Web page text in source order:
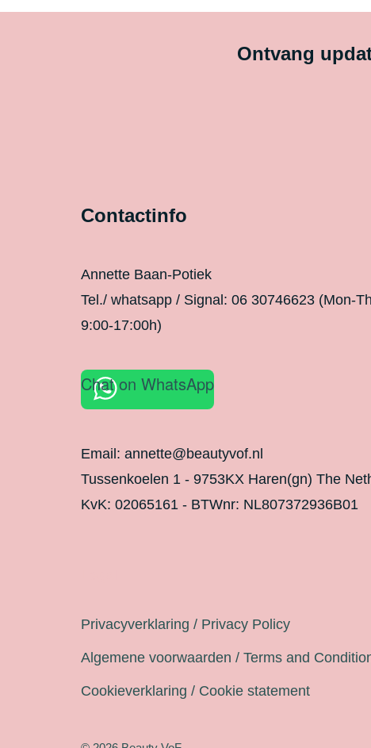
Ontvang
Contactinfo
Annette Baan-Potiek
Tel./ whatsapp / Signal: 06 30746623 (Mon-
9:00-17:00h)
Chat on WhatsApp
Email: annette@beautyvof.nl
Tussenkoelen 1 - 9753KX Haren(gn) The
KvK: 02065161 - BTWnr: NL807372936B01
Privacyverklaring / Privacy Policy
Algemene voorwaarden / Terms and
Cookieverklaring / Cookie statement